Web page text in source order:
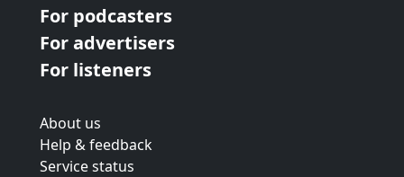
For podcasters
For advertisers
For listeners
About us
Help & feedback
Service status